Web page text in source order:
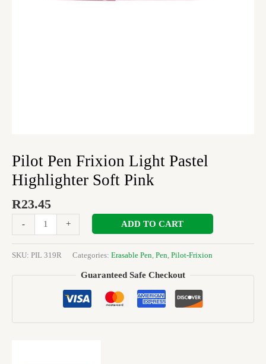
Pilot Pen Frixion Light Pastel
Highlighter Soft Pink
R23.45
- + ADD TO CART
SKU: PIL 319R Categories: Erasable Pen, Pen, Pilot-Frixion
Guaranteed Safe Checkout